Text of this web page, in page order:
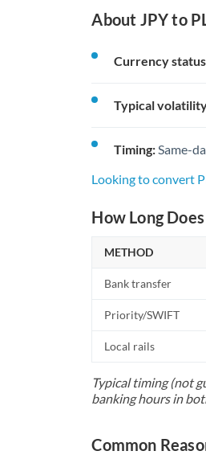
About JPY to
Currency
Typical
Timing: Same-
Looking to convert
How Long
METHOD
Bank transfer
Priority/SWIFT
Local rails
Typical timing (not
banking hours in
Common